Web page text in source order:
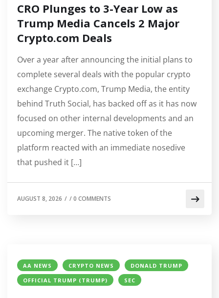
CRO Plunges to 3-Year Low as
Trump Media Cancels 2 Major
Crypto.com Deals
Over a year after announcing the initial plans to
complete several deals with the popular crypto
exchange Crypto.com, Trump Media, the entity
behind Truth Social, has backed off as it has now
focused on other internal developments and an
upcoming merger. The native token of the
platform reacted with an immediate nosedive
that pushed it […]
AUGUST 8, 2026 / /0 COMMENTS
AA NEWS CRYPTO NEWS
DONALD TRUMP
OFFICIAL TRUMP (TRUMP)
SEC